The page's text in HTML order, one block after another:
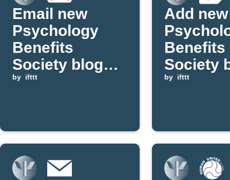
Email new
Psychology
Benefits
Society blog
posts via Gmail
by ifttt
Add new
Benefits
Society
posts to
by ifttt